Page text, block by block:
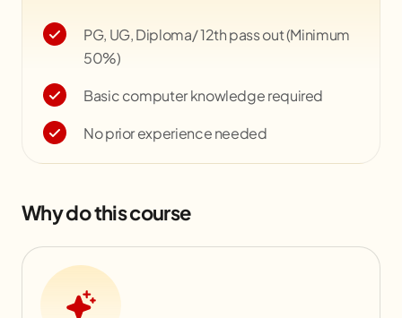
PG, UG, Diploma/ 12th pass out (Minimum
50%)
Basic computer knowledge required
No prior experience needed
Why do this course